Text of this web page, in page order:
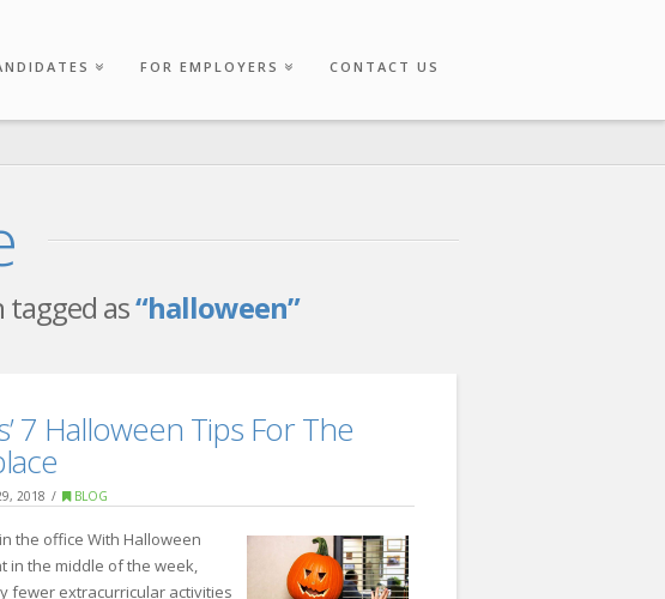
FOR EMPLOYERS CONTACT US
tagged as“halloween”
7 Halloween Tips For The
2018 BLOG
the office With Halloween
in the middle of the week,
fewer extracurricular activities